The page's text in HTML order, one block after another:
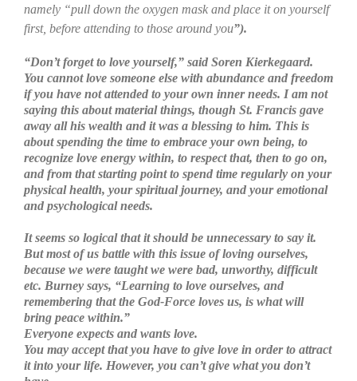
namely “pull down the oxygen mask and place it on yourself
first, before attending to those around you”).
“Don’t forget to love yourself,” said Soren Kierkegaard.
You cannot love someone else with abundance and freedom
if you have not attended to your own inner needs. I am not
saying this about material things, though St. Francis gave
away all his wealth and it was a blessing to him. This is
about spending the time to embrace your own being, to
recognize love energy within, to respect that, then to go on,
and from that starting point to spend time regularly on your
physical health, your spiritual journey, and your emotional
and psychological needs.
It seems so logical that it should be unnecessary to say it.
But most of us battle with this issue of loving ourselves,
because we were taught we were bad, unworthy, difficult
etc. Burney says, “Learning to love ourselves, and
remembering that the God-Force loves us, is what will
bring peace within.”
Everyone expects and wants love.
You may accept that you have to give love in order to attract
it into your life. However, you can’t give what you don’t